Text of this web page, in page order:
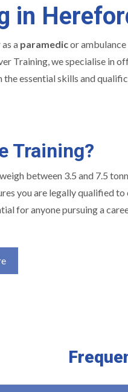
in
a paramedicor
Training, we specialise in
the essential skills and
Training?
between 3.5 and 7.5
you are legally qualified to
for anyone pursuing a